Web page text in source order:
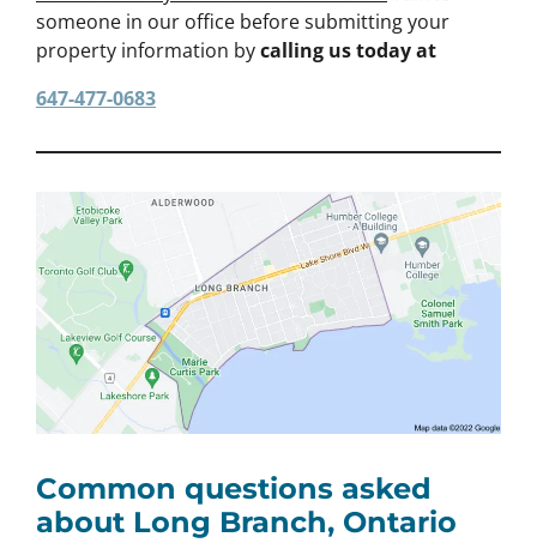
someone in our office before submitting your
property information bycalling us today at
647-477-0683
Common questions asked
about Long Branch, Ontario